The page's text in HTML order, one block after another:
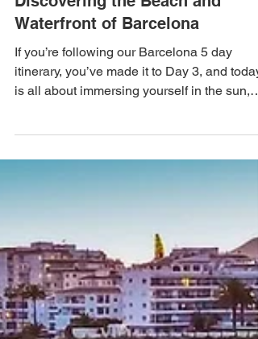
Jul 23, 2025 4 min read
If you’re following our Barcelona 5 day
Barcelona's picturesque beaches and
waterfront. The city's stunning coastline
offers much more than just sandy shores; it's
an experience that captures the true
of Barcelona. This guide will help you
discover the best things to do in Barcelona